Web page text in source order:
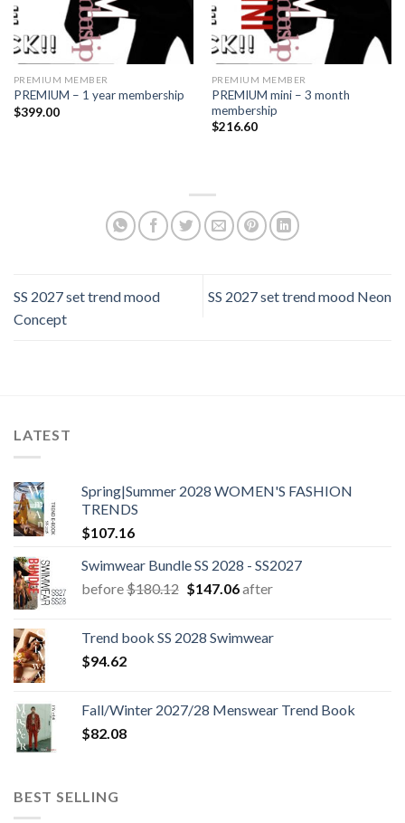
PREMIUM MEMBER
PREMIUM – 1 year membership
$399.00
PREMIUM MEMBER
PREMIUM mini – 3 month
membership
$216.60
SS 2027 set trend mood
Concept
SS 2027 set trend mood Neon
LATEST
Spring|Summer 2028 WOMEN'S FASHION
TRENDS
$107.16
Swimwear Bundle SS 2028 - SS2027
before$180.12 Original
$180.12.
$147.06Current
$147.06.
after
Trend book SS 2028 Swimwear
$94.62
Fall/Winter 2027/28 Menswear Trend Book
$82.08
BEST SELLING